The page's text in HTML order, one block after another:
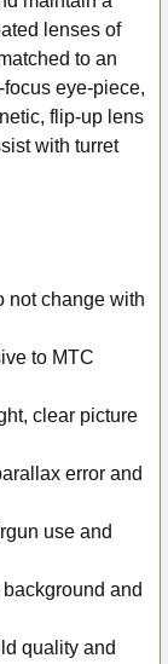
lenses of
to an
eye-piece,
flip-up lens
with turret
not change with
to MTC
clear picture
error and
use and
and
quality and